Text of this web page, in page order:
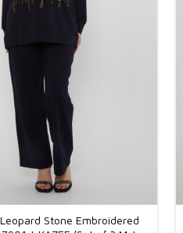
Stone Embroidered